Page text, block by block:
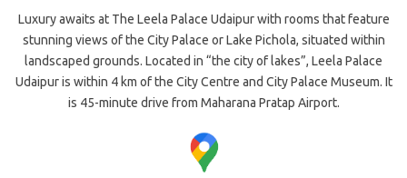
Luxury awaits at The Leela Palace Udaipur with rooms that feature
stunning views of the City Palace or Lake Pichola, situated within
landscaped grounds. Located in “the city of lakes”, Leela Palace
Udaipur is within 4 km of the City Centre and City Palace Museum. It
is 45-minute drive from Maharana Pratap Airport.